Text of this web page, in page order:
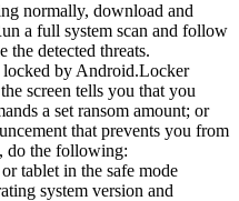
normally, download and
a full system scan and follow
the detected threats.
locked by Android.Locker
screen tells you that you
a set ransom amount; or
that prevents you from
do the following:
tablet in the safe mode
system version and